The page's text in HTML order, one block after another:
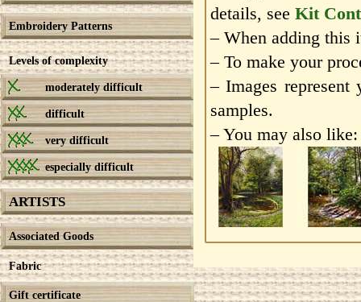
Embroidery Patterns
Levels of complexity
moderately difficult
difficult
very difficult
especially difficult
ARTISTS
Associated Goods
Fabric
Gift certificate
details, see Kit
– When adding this
– To make your
– Images represent
samples.
– You may also like: